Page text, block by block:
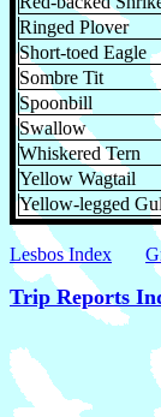
Ringed Plover
Short-toed Eagle
Sombre Tit
Spoonbill
Swallow
Whiskered Tern
Yellow Wagtail
Yellow-legged
Lesbos Index
Trip Reports